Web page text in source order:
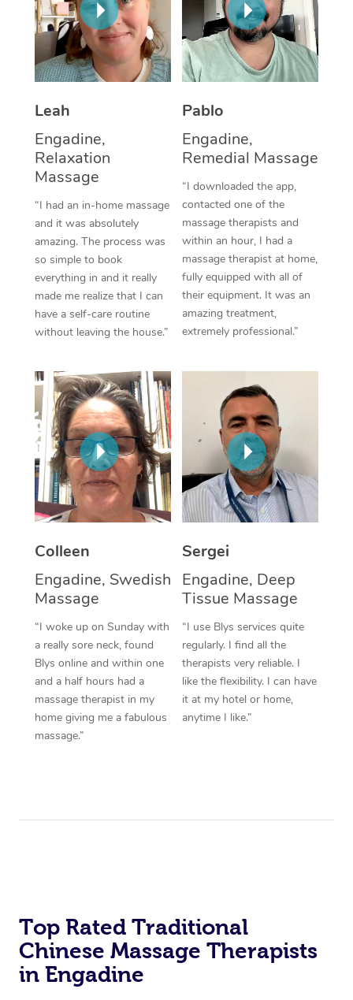
Leah
Engadine,
Relaxation
Massage
“I had an in-home massage
and it was absolutely
amazing. The process was
so simple to book
everything in and it really
made me realize that I can
have a self-care routine
without leaving the house.”
Pablo
Engadine,
Remedial Massage
“I downloaded the app,
contacted one of the
massage therapists and
within an hour, I had a
massage therapist at home,
fully equipped with all of
their equipment. It was an
amazing treatment,
extremely professional.”
Colleen
Engadine, Swedish
Massage
“I woke up on Sunday with
a really sore neck, found
Blys online and within one
and a half hours had a
massage therapist in my
home giving me a fabulous
massage.”
Sergei
Engadine, Deep
Tissue Massage
“I use Blys services quite
regularly. I find all the
therapists very reliable. I
like the flexibility. I can have
it at my hotel or home,
anytime I like.”
Top Rated Traditional
Chinese Massage Therapists
in Engadine
Thai Massage
Aromatherapy
Reflexology Massage
Cupping Massage
Traditional Chinese
Oncology Massage
Trigger Point
Therapy
Myofascial Release
Lomi Lomi Massage
Corporate Massage
NDIS Podiatry
Spray Tan Near Me
Facial Near Me
View All Locations
Download the Blys
Contact Us
Code of Conduct
Log in